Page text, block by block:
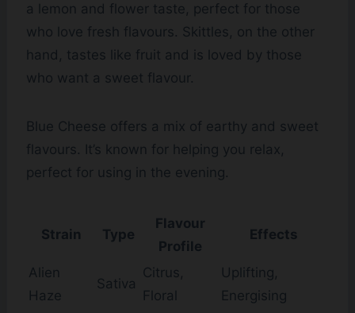
a lemon and flower taste, perfect for those
who love fresh flavours. Skittles, on the other
hand, tastes like fruit and is loved by those
who want a sweet flavour.
Blue Cheese offers a mix of earthy and sweet
flavours. It’s known for helping you relax,
perfect for using in the evening.
Strain Type
Flavour
Profile
Effects
Alien
Haze
Sativa
Citrus,
Floral
Uplifting,
Energising